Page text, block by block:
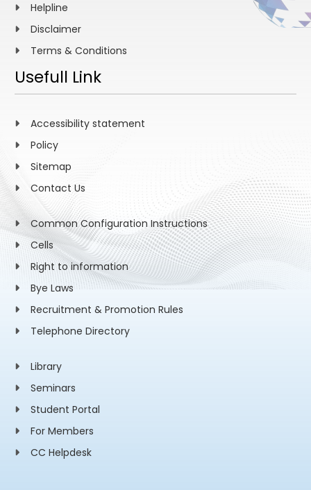
Helpline
Disclaimer
Terms & Conditions
Usefull Link
Accessibility statement
Policy
Sitemap
Contact Us
Common Configuration Instructions
Cells
Right to information
Bye Laws
Recruitment & Promotion Rules
Telephone Directory
Library
Seminars
Student Portal
For Members
CC Helpdesk